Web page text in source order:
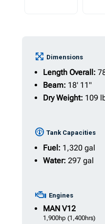
Dimensions
Length Overall:
Beam: 18' 11"
Dry Weight: 109
Tank Capacities
Fuel: 1,320 gal
Water: 297 gal
Engines
MANV12
1,900hp (1,400hrs)